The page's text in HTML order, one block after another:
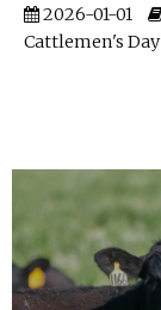
2026-01-01
Cattlemen's Day